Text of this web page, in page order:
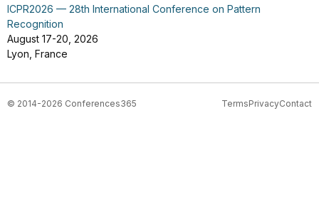
ICPR2026 — 28th International Conference on Pattern
Recognition
August 17-20, 2026
Lyon, France
© 2014-2026 Conferences365 TermsPrivacyContact